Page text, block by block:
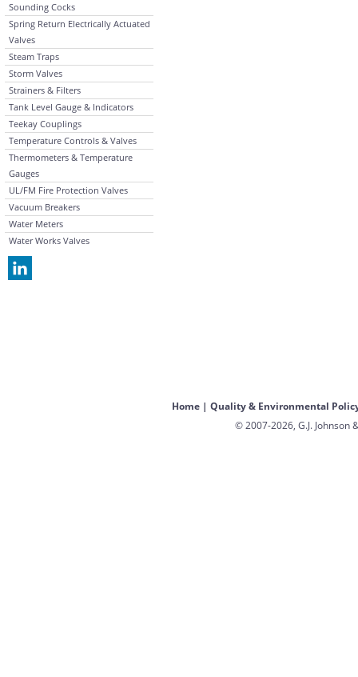
Sounding Cocks
Spring Return Electrically Actuated
Valves
Steam Traps
Storm Valves
Strainers & Filters
Tank Level Gauge & Indicators
Teekay Couplings
Temperature Controls & Valves
Thermometers & Temperature
Gauges
UL/FM Fire Protection Valves
Vacuum Breakers
Water Meters
Water Works Valves
Home| Quality & Environmental
© 2007-2026, G.J. Johnson